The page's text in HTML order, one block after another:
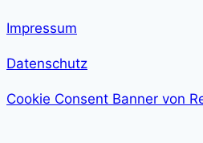
Impressum
Datenschutz
Cookie Consent Banner von